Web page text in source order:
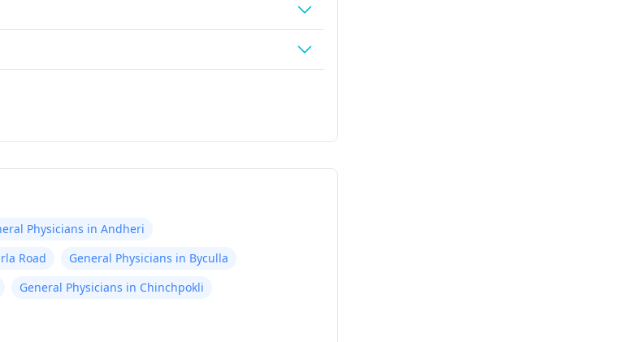
Physicians in Andheri
Road
General Physicians in Byculla
General Physicians in Chinchpokli